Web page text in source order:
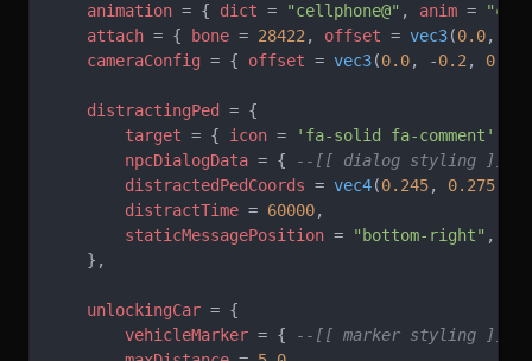
    animation
= { dict = "cellphone@" , anim =
    attach
= { bone = 28422 , offset = vec3(0.0,
    cameraConfig
= { offset = vec3(0.0, -0.2 , 0.0
    distractingPed
= {
        target
= { icon = 'fa-solid fa-comment'
        npcDialogData
= { --[[ dialog styling ]]
        distractedPedCoords
= vec4(0.245, 0.275
        distractTime
= 60000,
        staticMessagePosition
= "bottom-right" ,
    },
    unlockingCar
= {
        vehicleMarker
= { --[[ marker styling ]]